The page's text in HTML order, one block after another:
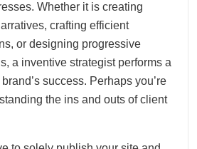
Whether it is creating
crafting efficient
or designing progressive
a inventive strategist performs a
success. Perhaps you’re
the ins and outs of client